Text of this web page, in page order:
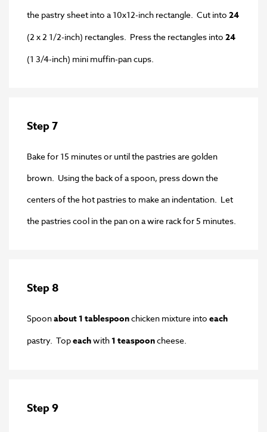
the pastry sheet into a 10x12-inch rectangle. Cut into 24
(2 x 2 1/2-inch) rectangles. Press the rectangles into 24
(1 3/4-inch) mini muffin-pan cups.
Step 7
Bake for 15 minutes or until the pastries are golden
brown. Using the back of a spoon, press down the
centers of the hot pastries to make an indentation. Let
the pastries cool in the pan on a wire rack for 5 minutes.
Step 8
Spoonabout 1 tablespoonchicken mixture into each
pastry. Topeachwith1 teaspooncheese.
Step 9